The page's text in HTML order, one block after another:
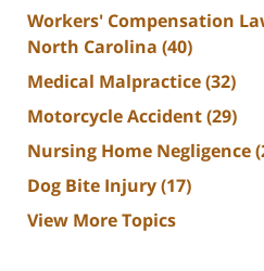
Workers' Compensation
North Carolina (40)
Medical Malpractice(32)
Motorcycle Accident(29)
Nursing Home Negligence
Dog Bite Injury(17)
View More Topics